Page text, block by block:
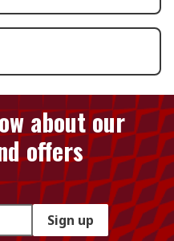
about our
offers
Sign up